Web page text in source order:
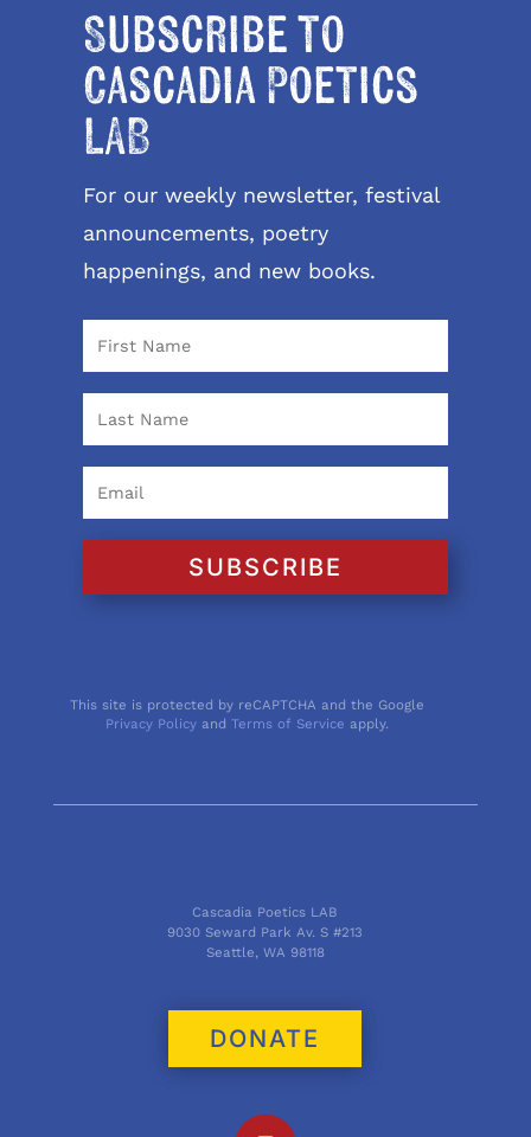
Subscribe to
Cascadia Poetics
LAB
For our weekly newsletter, festival
announcements, poetry
happenings, and new books.
SUBSCRIBE
This site is protected by reCAPTCHA and the Google
Privacy Policy andTerms of Service apply.
Cascadia Poetics LAB
9030 Seward Park Av. S #213
Seattle, WA 98118
DONATE